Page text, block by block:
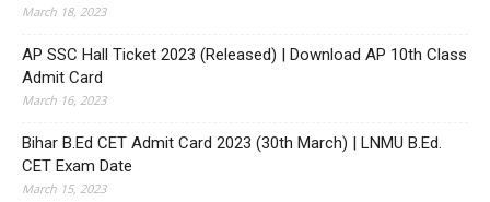
March 18, 2023
AP SSC Hall Ticket 2023 (Released) | Download AP 10th Class
Admit Card
March 16, 2023
Bihar B.Ed CET Admit Card 2023 (30th March) | LNMU B.Ed.
CET Exam Date
March 15, 2023